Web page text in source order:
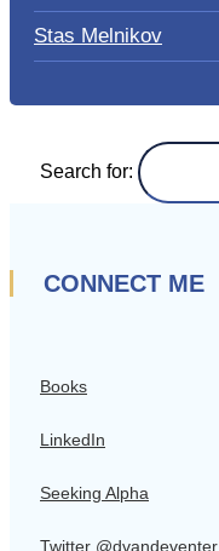
Stas Melnikov
Search for:
CONNECT ME
Books
LinkedIn
Seeking Alpha
Twitter @dvandeventer